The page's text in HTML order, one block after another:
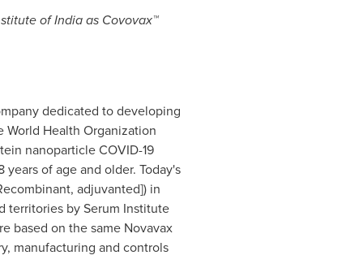
ofIndiaas Covovax™
dedicated to developing
Health Organization
nanoparticle COVID-19
of age and older. Today's
adjuvanted]) in
territories by Serum Institute
based on the same Novavax
manufacturing and controls